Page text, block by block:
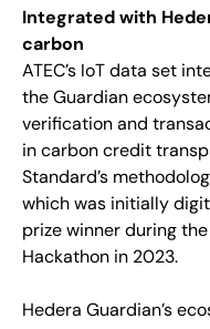
Integrated with
carbon
ATEC’s IoT data set
the Guardian
verification and
in carbon credit
Standard’s
which was initially
prize winner during
Hackathon in 2023.
Hedera Guardian’s